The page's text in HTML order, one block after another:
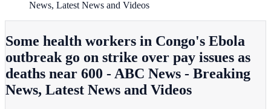
News, Latest News and Videos
Some health workers in Congo's Ebola
outbreak go on strike over pay issues as
deaths near 600 - ABC News - Breaking
News, Latest News and Videos